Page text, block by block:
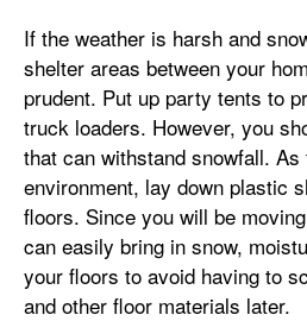
If the weather is harsh and
shelter areas between your
prudent. Put up party tents to
truck loaders. However, you
that can withstand snowfall.
environment, lay down plastic
floors. Since you will be
can easily bring in snow,
your floors to avoid having to
and other floor materials later.